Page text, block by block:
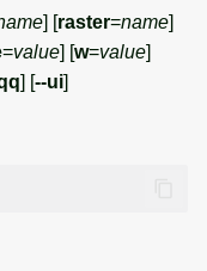
catalog
] [raster=name]
=value] [w=value]
] [--ui]